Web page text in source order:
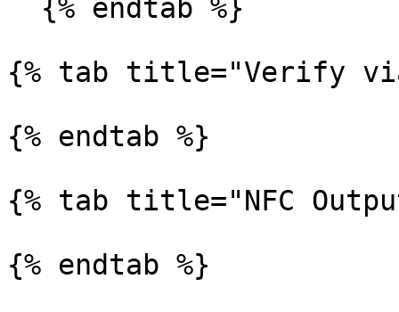
{% tab title="Verify via
{% endtab %}
{% tab title="NFC
{% endtab %}